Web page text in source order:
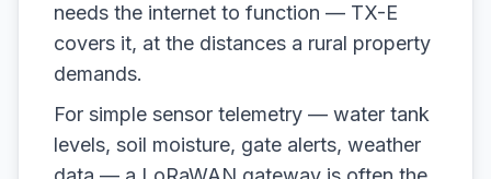
needs the internet to function — TX-E
covers it, at the distances a rural property
demands.
For simple sensor telemetry — water tank
levels, soil moisture, gate alerts, weather